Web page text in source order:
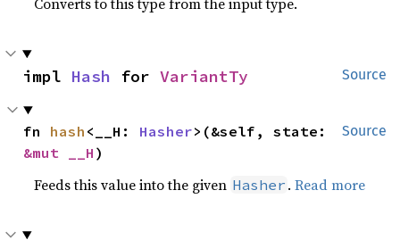
Source
impl Hash for VariantTy
Source
fn hash <__H: Hasher
&mut __H )
Feeds this value into the given Hasher .Read more